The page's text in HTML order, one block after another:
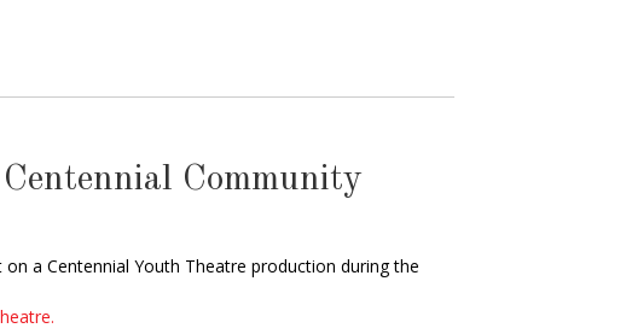
Community
a Centennial Youth Theatre production during the